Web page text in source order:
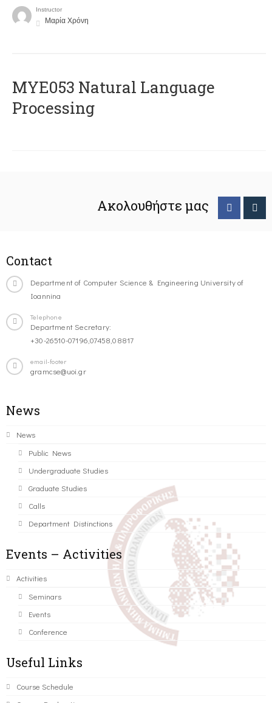
Instructor
Μαρία Χρόνη
ΜΥΕ053 Natural Language
Processing
Ακολουθήστε μας
Contact
Department of Computer Science & Engineering University of
Ioannina
Telephone
Department Secretary:
+30-26510-07196,07458,08817
email-footer
gramcse@uoi.gr
News
News
Public News
Undergraduate Studies
Graduate Studies
Calls
Department Distinctions
Events – Activities
Activities
Seminars
Events
Conference
Useful Links
Course Schedule